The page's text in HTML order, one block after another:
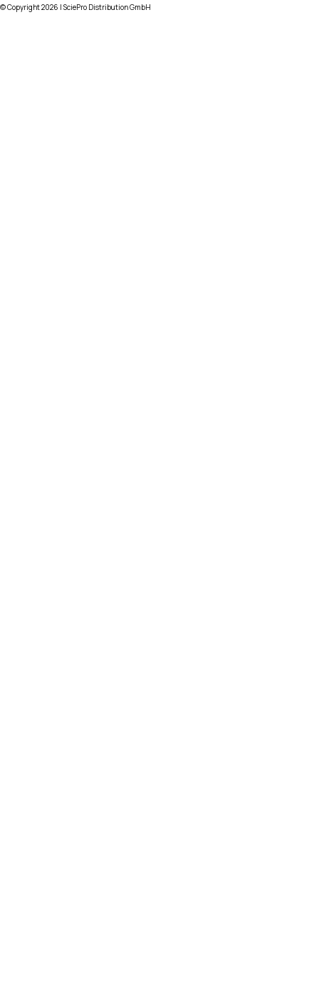
© Copyright2026 | SciePro Distribution GmbH